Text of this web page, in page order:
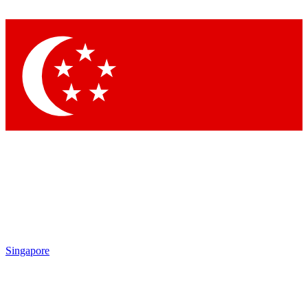
Singapore